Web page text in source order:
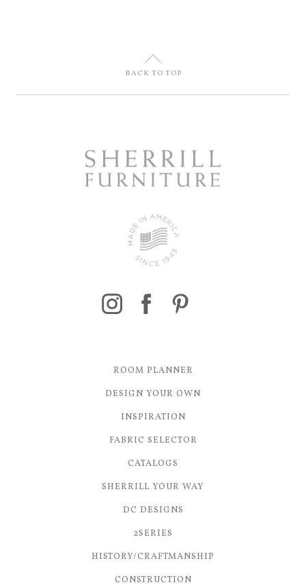
U
BACK TO TOP
ROOM PLANNER
DESIGN YOUR OWN
INSPIRATION
FABRIC SELECTOR
CATALOGS
SHERRILL YOUR WAY
DC DESIGNS
2SERIES
HISTORY/CRAFTMANSHIP
CONSTRUCTION